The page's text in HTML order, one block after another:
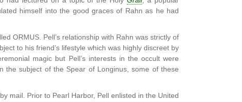
himself into the good graces of Rahn as he had
ORMUS. Pell’s relationship with Rahn was strictly of
to his friend’s lifestyle which was highly discreet by
magic but Pell’s interests in the occult were
the subject of the Spear of Longinus, some of these
mail. Prior to Pearl Harbor, Pell enlisted in the United